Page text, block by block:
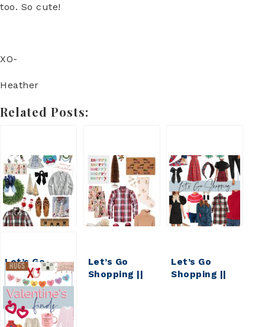
too. So cute!
XO-
Heather
Related Posts:
Let’s Go
Shopping ||
My Weekly
Faves & Finds
Let’s Go
Shopping ||
Let’s Go
Shopping ||